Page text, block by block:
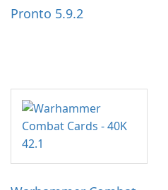
Pronto 5.9.2